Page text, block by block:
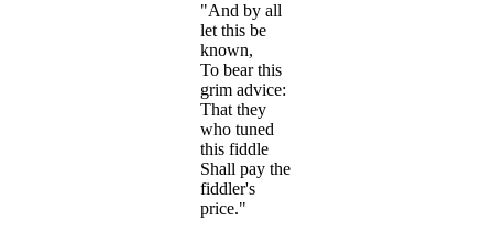
"And by all
let this be
known,
To bear this
grim advice:
That they
who tuned
this fiddle
Shall pay the
fiddler's
price."